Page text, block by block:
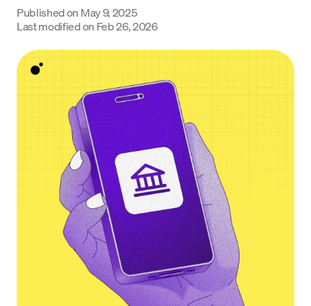
Crypto Prices
Learn
Support
Published on May 9, 2025
Last modified on Feb 26, 2026